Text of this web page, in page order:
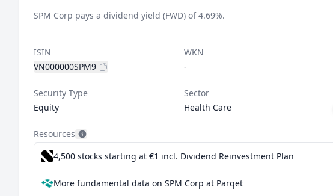
SPM Corp pays a dividend yield (FWD) of 4.69%.
ISIN
VN000000SPM9
WKN
-
Security Type
Equity
Sector
Health Care
Resources
4,500 stocks starting at €1 incl. Dividend Reinvestment Plan
More fundamental data on SPM Corp at Parqet